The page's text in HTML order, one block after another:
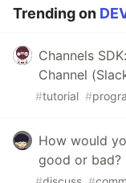
Trending on
Channels
Channel
#tutorial #
How would
good or bad?